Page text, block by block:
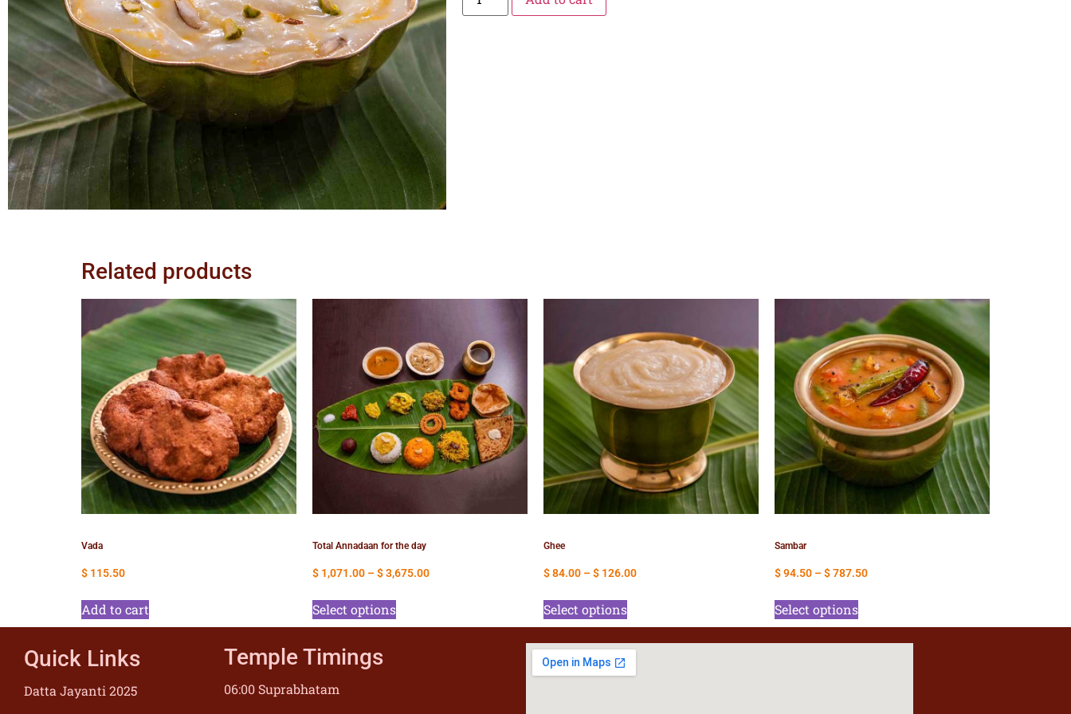
Related products
Vada
$ 115.50
Add to cart
Total Annadaan for the day
$ 1,071.00 –$3,675.00
Select options
Ghee
$84.00 –$ 126.00
Select options
Sambar
$94.50 –$787.50
Select options
Quick Links
Datta Jayanti 2025
Temple Timings
06:00 Suprabhatam